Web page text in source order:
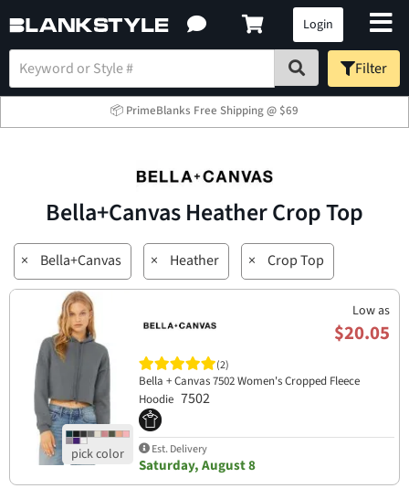
Login
Filter
📦 PrimeBlanks Free Shipping @ $69
Bella+Canvas Heather Crop Top
× Bella+Canvas × Heather × Crop Top
Low as
$20.05
(2)
Bella + Canvas 7502 Women's Cropped Fleece
Hoodie 7502
Est. Delivery
Saturday, August 8